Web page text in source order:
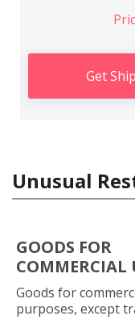
Get
Unusual
GOODS FOR
COMMERCIAL
Goods for
purposes, except